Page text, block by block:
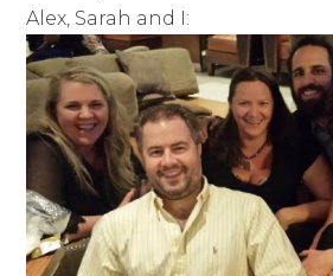
Alex, Sarah and I: